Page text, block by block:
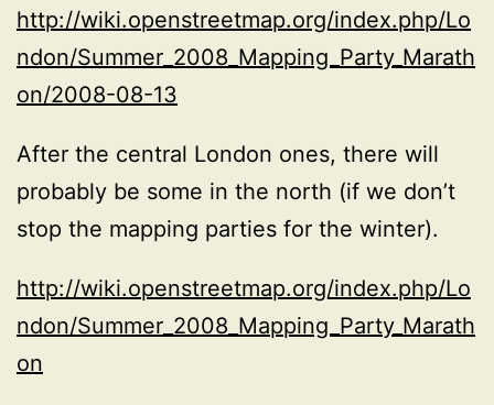
http://wiki.openstreetmap.org/index.php/Lo
ndon/Summer_2008_Mapping_Party_Marath
on/2008-08-13
After the central London ones, there will
probably be some in the north (if we don’t
stop the mapping parties for the winter).
http://wiki.openstreetmap.org/index.php/Lo
ndon/Summer_2008_Mapping_Party_Marath
on